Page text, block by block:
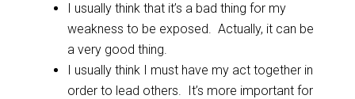
I usually think that it’s a bad thing for my
weakness to be exposed. Actually, it can be
a very good thing.
I usually think I must have my act together in
order to lead others. It’s more important for